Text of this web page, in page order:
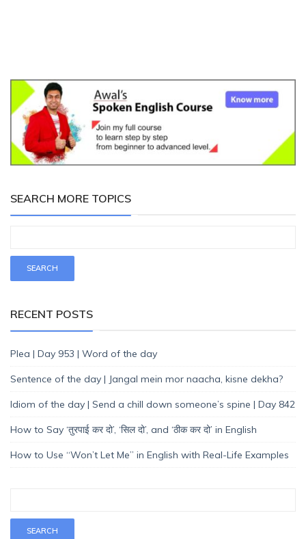
SEARCH MORE TOPICS
RECENT POSTS
Plea | Day 953 | Word of the day
Sentence of the day | Jangal mein mor naacha, kisne dekha?
Idiom of the day | Send a chill down someone’s spine | Day 842
How to Say ‘तुरपाई कर दो’, ‘सिल दो’, and ‘ठीक कर दो’ in English
How to Use “Won’t Let Me” in English with Real-Life Examples